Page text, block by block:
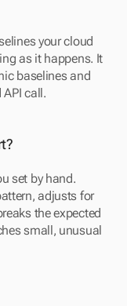
your cloud
as it happens. It
baselines and
call.
set by hand.
adjusts for
the expected
small, unusual